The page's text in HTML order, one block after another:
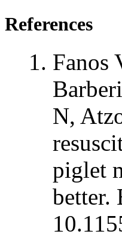
References
Fanos
N,
piglet
better.